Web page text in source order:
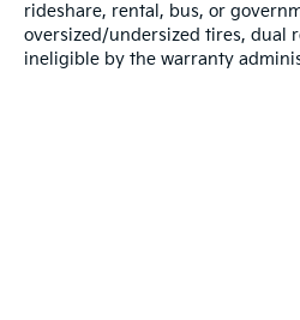
rideshare, rental, bus, or
oversized/undersized tires, dual
ineligible by the warranty